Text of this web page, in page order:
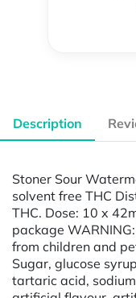
Description
Stoner Sour
solvent free THC
THC. Dose: 10 x
package
from children and
Sugar, glucose
tartaric acid,